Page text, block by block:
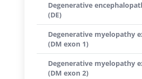
Degenerative
(DE)
Degenerative myelopathy
(DM exon 1)
Degenerative myelopathy
(DM exon 2)